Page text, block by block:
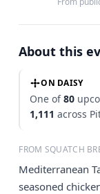
About this
ON DAISY
One of80
1,111 across
FROM SQUATCH
Mediterranean
seasoned